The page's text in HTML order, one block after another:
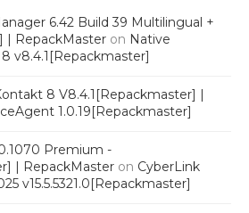
6.42 Build 39 Multilingual +
| RepackMaster on Native
v8.4.1[Repackmaster]
8 V8.4.1[Repackmaster] |
1.0.19[Repackmaster]
Premium -
| RepackMaster on CyberLink
v15.5.5321.0[Repackmaster]